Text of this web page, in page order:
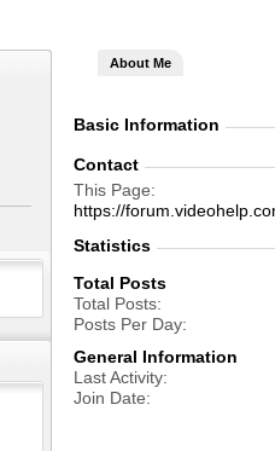
About Me
Basic Information
Contact
This Page
https://
Statistics
Total Posts
Total Posts
Posts Per Day
General Information
Last Activity
Join Date